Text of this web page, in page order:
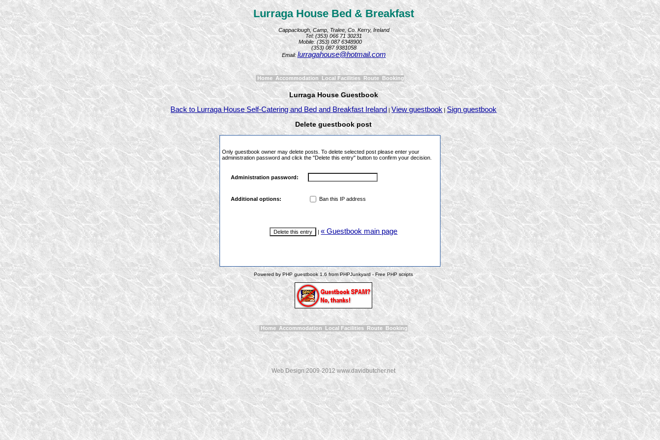
Lurraga House Bed & Breakfast
Cappaclough, Camp, Tralee, Co. Kerry, Ireland
Tel: (353) 066 71 30231
Mobile: (353) 087 6348900
(353) 087 9381058
Email:lurragahouse@hotmail.com
Home Accommodation Local Facilities Route Booking
Lurraga House Guestbook
Back to Lurraga House Self-Catering and Bed and Breakfast Ireland|View guestbook|Sign guestbook
Delete guestbook post
Only guestbook owner may delete posts. To delete selected post please enter your
administration password and click the "Delete this entry" button to confirm your decision.
Administration password:
Additional options: Ban this IP address
|« Guestbook main page
Powered by PHP guestbook 1.6 from PHPJunkyard - Free PHP scripts
Home Accommodation Local Facilities Route Booking
Web Design 2009-2012 www.davidbutcher.net